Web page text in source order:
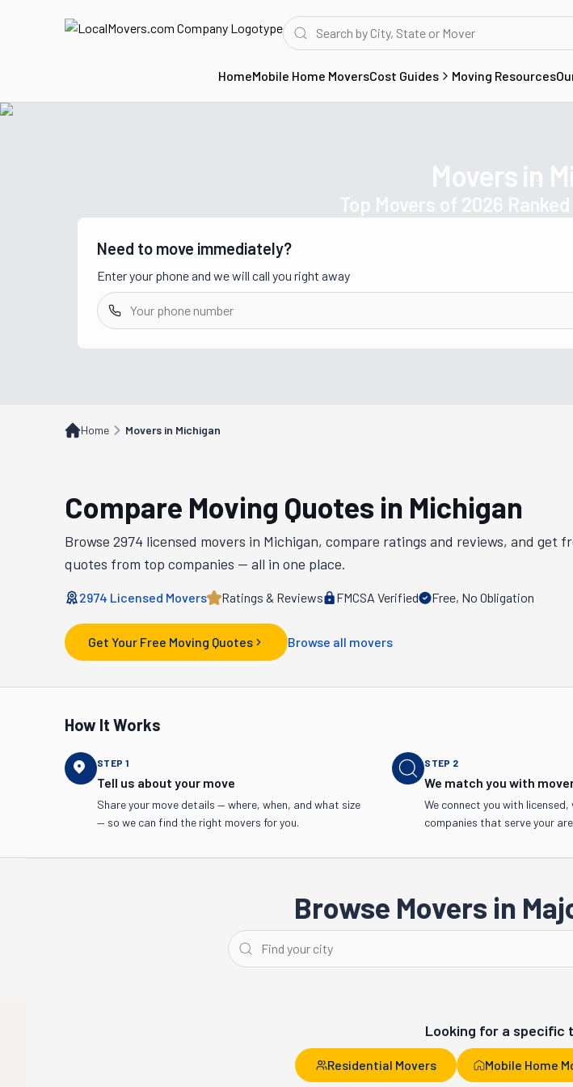
HomeMobile Home MoversCost Guides Moving Resources
Movers in
Top Movers of 2026
Need to move immediately?
Enter your phone and we will call you right away
Home Movers in Michigan
Compare Moving Quotes in Michigan
Browse 2974 licensed movers in Michigan, compare ratings and reviews, and get
quotes from top companies — all in one place.
2974 Licensed Movers Ratings & Reviews FMCSA Verified Free, No Obligation
Get Your Free Moving Quotes Browse all movers
How It Works
STEP 1
Tell us about your move
Share your move details — where, when, and what size
— so we can find the right movers for you.
STEP 2
We match you with
We connect you with
companies that serve your
Browse Movers in
Ann Arbor
Looking for a specific
Residential Movers Mobile Home